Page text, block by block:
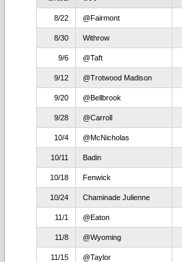
8/22 @Fairmont
8/30 Withrow
9/6 @Taft
9/12 @Trotwood Madison
9/20 @Bellbrook
9/28 @Carroll
10/4 @McNicholas
10/11 Badin
10/18 Fenwick
10/24 Chaminade Julienne
11/1 @Eaton
11/8 @Wyoming
11/15 @Taylor